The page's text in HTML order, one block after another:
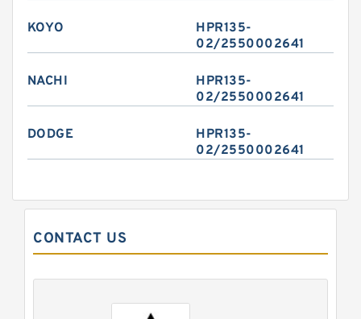
KOYO
HPR135-
02/2550002641
NACHI
HPR135-
02/2550002641
DODGE
HPR135-
02/2550002641
CONTACT US